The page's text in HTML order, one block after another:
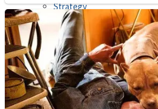
Multiplayer
Other
Strategy
Snake Ball 3D